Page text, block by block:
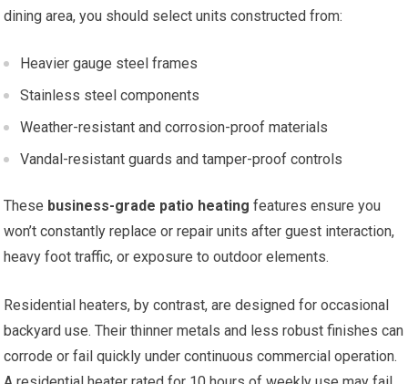
dining area, you should select units constructed from:
Heavier gauge steel frames
Stainless steel components
Weather-resistant and corrosion-proof materials
Vandal-resistant guards and tamper-proof controls
These business-grade patio heating features ensure you
won’t constantly replace or repair units after guest interaction,
heavy foot traffic, or exposure to outdoor elements.
Residential heaters, by contrast, are designed for occasional
backyard use. Their thinner metals and less robust finishes can
corrode or fail quickly under continuous commercial operation.